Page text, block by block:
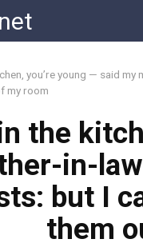
you’re young — said
my room
the
in-
but I
them